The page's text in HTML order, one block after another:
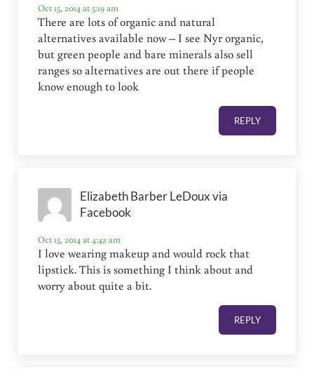
Oct 15, 2014 at 5:19 am
There are lots of organic and natural
alternatives available now – I see Nyr organic,
but green people and bare minerals also sell
ranges so alternatives are out there if people
know enough to look
REPLY
Elizabeth Barber LeDoux via
Facebook
Oct 15, 2014 at 4:42 am
I love wearing makeup and would rock that
lipstick. This is something I think about and
worry about quite a bit.
REPLY